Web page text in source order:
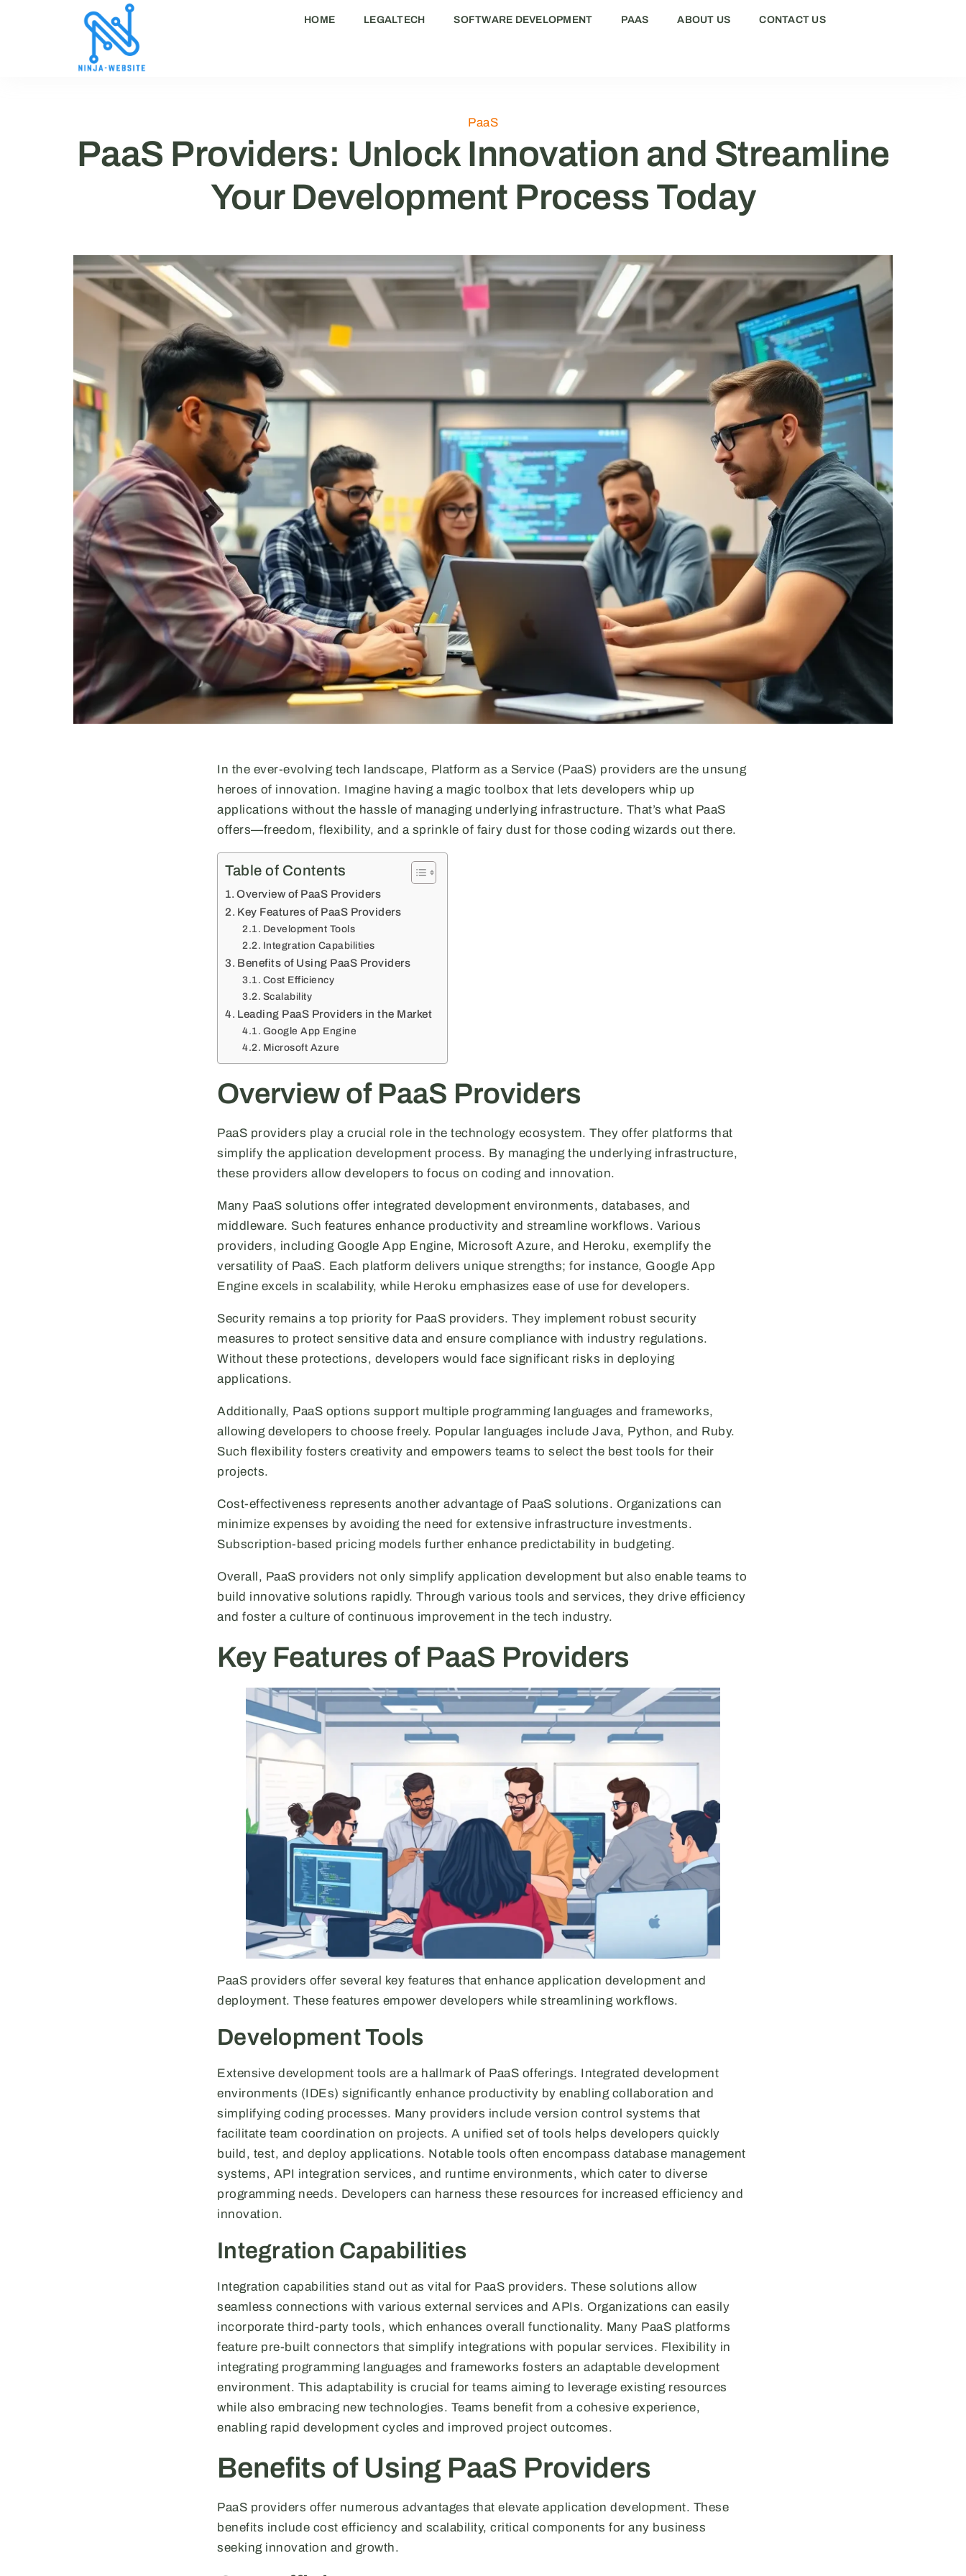
HOME LEGALTECH SOFTWARE DEVELOPMENT PAAS ABOUT US CONTACT US
PaaS
PaaS Providers: Unlock Innovation and Streamline
Your Development Process Today
In the ever-evolving tech landscape, Platform as a Service (PaaS) providers are the unsung
heroes of innovation. Imagine having a magic toolbox that lets developers whip up
applications without the hassle of managing underlying infrastructure. That’s what PaaS
offers—freedom, flexibility, and a sprinkle of fairy dust for those coding wizards out there.
Table of Contents
Overview of PaaS Providers
Key Features of PaaS Providers
Development Tools
Integration Capabilities
Benefits of Using PaaS Providers
Cost Efficiency
Scalability
Leading PaaS Providers in the Market
Google App Engine
Microsoft Azure
Overview of PaaS Providers
PaaS providers play a crucial role in the technology ecosystem. They offer platforms that
simplify the application development process. By managing the underlying infrastructure,
these providers allow developers to focus on coding and innovation.
Many PaaS solutions offer integrated development environments, databases, and
middleware. Such features enhance productivity and streamline workflows. Various
providers, including Google App Engine, Microsoft Azure, and Heroku, exemplify the
versatility of PaaS. Each platform delivers unique strengths; for instance, Google App
Engine excels in scalability, while Heroku emphasizes ease of use for developers.
Security remains a top priority for PaaS providers. They implement robust security
measures to protect sensitive data and ensure compliance with industry regulations.
Without these protections, developers would face significant risks in deploying
applications.
Additionally, PaaS options support multiple programming languages and frameworks,
allowing developers to choose freely. Popular languages include Java, Python, and Ruby.
Such flexibility fosters creativity and empowers teams to select the best tools for their
projects.
Cost-effectiveness represents another advantage of PaaS solutions. Organizations can
minimize expenses by avoiding the need for extensive infrastructure investments.
Subscription-based pricing models further enhance predictability in budgeting.
Overall, PaaS providers not only simplify application development but also enable teams to
build innovative solutions rapidly. Through various tools and services, they drive efficiency
and foster a culture of continuous improvement in the tech industry.
Key Features of PaaS Providers
PaaS providers offer several key features that enhance application development and
deployment. These features empower developers while streamlining workflows.
Development Tools
Extensive development tools are a hallmark of PaaS offerings. Integrated development
environments (IDEs) significantly enhance productivity by enabling collaboration and
simplifying coding processes. Many providers include version control systems that
facilitate team coordination on projects. A unified set of tools helps developers quickly
build, test, and deploy applications. Notable tools often encompass database management
systems, API integration services, and runtime environments, which cater to diverse
programming needs. Developers can harness these resources for increased efficiency and
innovation.
Integration Capabilities
Integration capabilities stand out as vital for PaaS providers. These solutions allow
seamless connections with various external services and APIs. Organizations can easily
incorporate third-party tools, which enhances overall functionality. Many PaaS platforms
feature pre-built connectors that simplify integrations with popular services. Flexibility in
integrating programming languages and frameworks fosters an adaptable development
environment. This adaptability is crucial for teams aiming to leverage existing resources
while also embracing new technologies. Teams benefit from a cohesive experience,
enabling rapid development cycles and improved project outcomes.
Benefits of Using PaaS Providers
PaaS providers offer numerous advantages that elevate application development. These
benefits include cost efficiency and scalability, critical components for any business
seeking innovation and growth.